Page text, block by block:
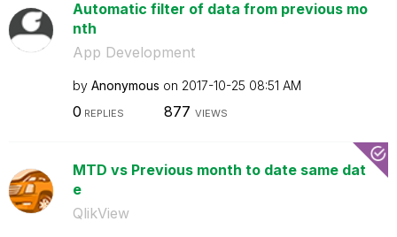
Automatic filter of data from previous mo
nth
App Development
by Anonymous on ‎2017-10-25 08:51 AM
0 REPLIES 877 VIEWS
MTD vs Previous month to date same dat
e
QlikView